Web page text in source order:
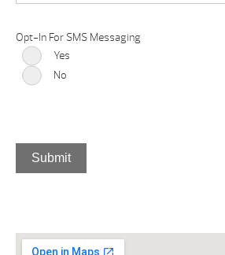
Opt-In For SMS Messaging
Yes
No